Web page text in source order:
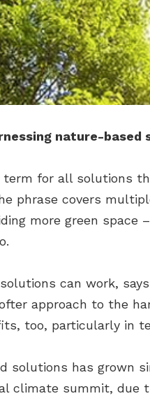
nature-
term for all solutions
phrase covers
more green space
can work,
approach to the
too, particularly in
solutions has grown
climate summit, due